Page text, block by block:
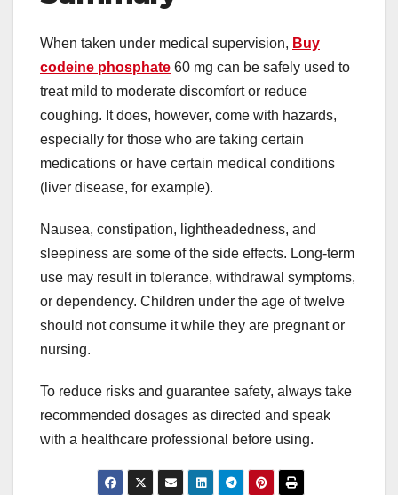
When taken under medical supervision, Buy
codeine phosphate 60 mg can be safely used to
treat mild to moderate discomfort or reduce
coughing. It does, however, come with hazards,
especially for those who are taking certain
medications or have certain medical conditions
(liver disease, for example).
Nausea, constipation, lightheadedness, and
sleepiness are some of the side effects. Long-term
use may result in tolerance, withdrawal symptoms,
or dependency. Children under the age of twelve
should not consume it while they are pregnant or
nursing.
To reduce risks and guarantee safety, always take
recommended dosages as directed and speak
with a healthcare professional before using.